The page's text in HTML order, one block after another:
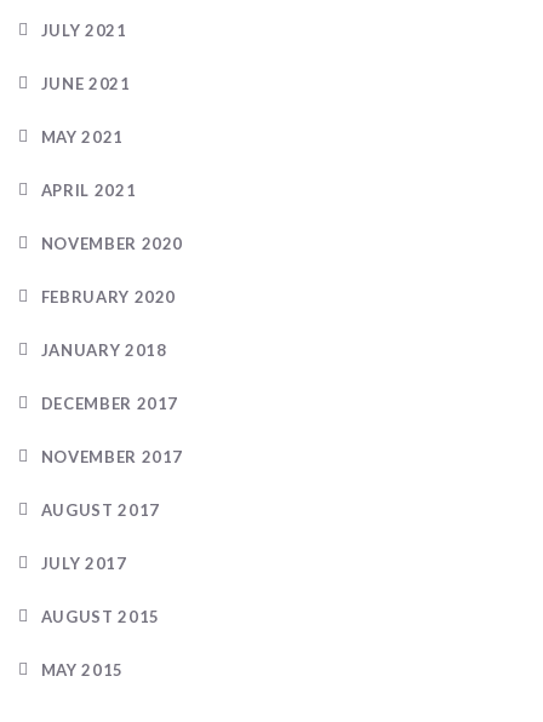
JULY 2021
JUNE 2021
MAY 2021
APRIL 2021
NOVEMBER 2020
FEBRUARY 2020
JANUARY 2018
DECEMBER 2017
NOVEMBER 2017
AUGUST 2017
JULY 2017
AUGUST 2015
MAY 2015